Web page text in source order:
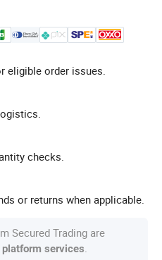
eligible order issues.
checks.
or returns when applicable.
Secured Trading are
platform services